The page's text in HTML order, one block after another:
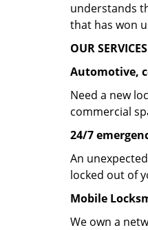
understands
that has won
OUR SERVICES
Automotive,
Need a new
commercial
24/7
An
locked out of
Mobile
We own a